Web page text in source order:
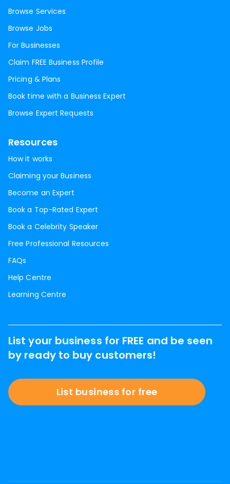
Browse Services
Browse Jobs
For Businesses
Claim FREE Business Profile
Pricing & Plans
Book time with a Business Expert
Browse Expert Requests
Resources
How it works
Claiming your Business
Become an Expert
Book a Top-Rated Expert
Book a Celebrity Speaker
Free Professional Resources
FAQs
Help Centre
Learning Centre
List your business for FREE and be seen
by ready to buy customers!
List business for free